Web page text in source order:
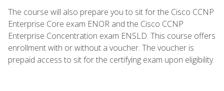
The course will also prepare you to sit for the Cisco CCNP
Enterprise Core exam ENOR and the Cisco CCNP
Enterprise Concentration exam ENSLD. This course offers
enrollment with or without a voucher. The voucher is
prepaid access to sit for the certifying exam upon eligibility.